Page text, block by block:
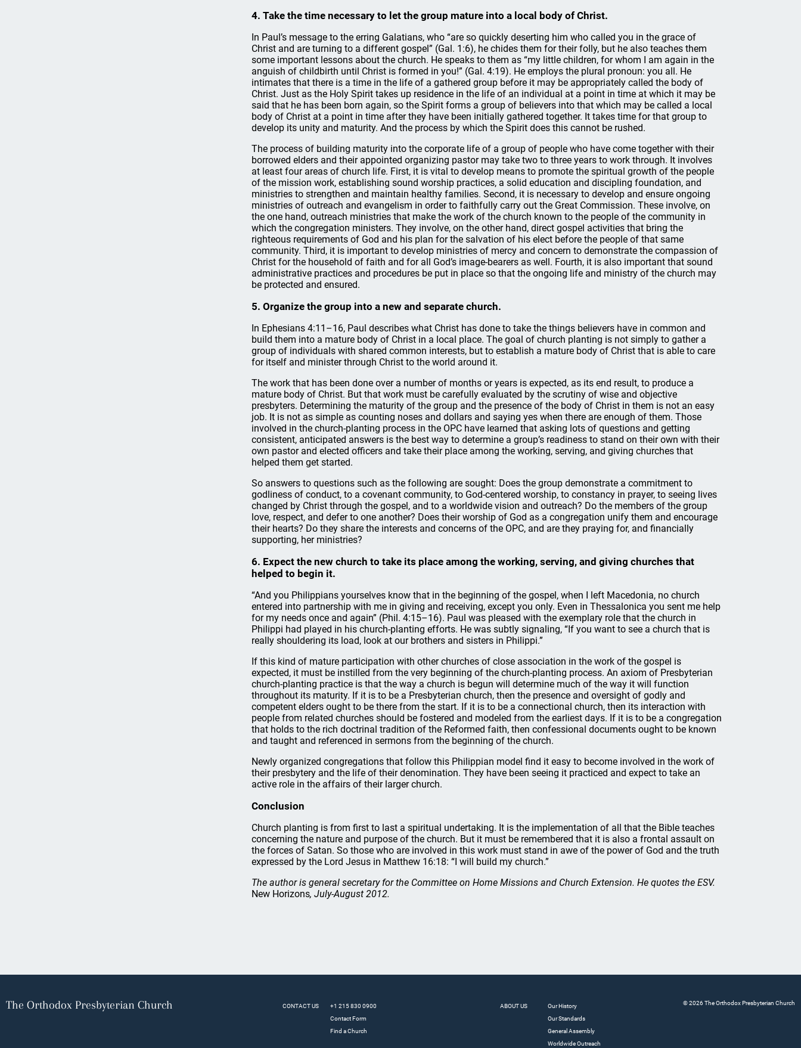
4. Take the time necessary to let the group mature into a local body of Christ.
In Paul’s message to the erring Galatians, who “are so quickly deserting him who called you in the grace of
Christ and are turning to a different gospel” (Gal. 1:6), he chides them for their folly, but he also teaches them
some important lessons about the church. He speaks to them as “my little children, for whom I am again in the
anguish of childbirth until Christ is formed in you!” (Gal. 4:19). He employs the plural pronoun: you all. He
intimates that there is a time in the life of a gathered group before it may be appropriately called the body of
Christ. Just as the Holy Spirit takes up residence in the life of an individual at a point in time at which it may be
said that he has been born again, so the Spirit forms a group of believers into that which may be called a local
body of Christ at a point in time after they have been initially gathered together. It takes time for that group to
develop its unity and maturity. And the process by which the Spirit does this cannot be rushed.
The process of building maturity into the corporate life of a group of people who have come together with their
borrowed elders and their appointed organizing pastor may take two to three years to work through. It involves
at least four areas of church life. First, it is vital to develop means to promote the spiritual growth of the people
of the mission work, establishing sound worship practices, a solid education and discipling foundation, and
ministries to strengthen and maintain healthy families. Second, it is necessary to develop and ensure ongoing
ministries of outreach and evangelism in order to faithfully carry out the Great Commission. These involve, on
the one hand, outreach ministries that make the work of the church known to the people of the community in
which the congregation ministers. They involve, on the other hand, direct gospel activities that bring the
righteous requirements of God and his plan for the salvation of his elect before the people of that same
community. Third, it is important to develop ministries of mercy and concern to demonstrate the compassion of
Christ for the household of faith and for all God’s image-bearers as well. Fourth, it is also important that sound
administrative practices and procedures be put in place so that the ongoing life and ministry of the church may
be protected and ensured.
5. Organize the group into a new and separate church.
In Ephesians 4:11–16, Paul describes what Christ has done to take the things believers have in common and
build them into a mature body of Christ in a local place. The goal of church planting is not simply to gather a
group of individuals with shared common interests, but to establish a mature body of Christ that is able to care
for itself and minister through Christ to the world around it.
The work that has been done over a number of months or years is expected, as its end result, to produce a
mature body of Christ. But that work must be carefully evaluated by the scrutiny of wise and objective
presbyters. Determining the maturity of the group and the presence of the body of Christ in them is not an easy
job. It is not as simple as counting noses and dollars and saying yes when there are enough of them. Those
involved in the church-planting process in the OPC have learned that asking lots of questions and getting
consistent, anticipated answers is the best way to determine a group’s readiness to stand on their own with their
own pastor and elected officers and take their place among the working, serving, and giving churches that
helped them get started.
So answers to questions such as the following are sought: Does the group demonstrate a commitment to
godliness of conduct, to a covenant community, to God-centered worship, to constancy in prayer, to seeing lives
changed by Christ through the gospel, and to a worldwide vision and outreach? Do the members of the group
love, respect, and defer to one another? Does their worship of God as a congregation unify them and encourage
their hearts? Do they share the interests and concerns of the OPC, and are they praying for, and financially
supporting, her ministries?
6. Expect the new church to take its place among the working, serving, and giving churches that
helped to begin it.
“And you Philippians yourselves know that in the beginning of the gospel, when I left Macedonia, no church
entered into partnership with me in giving and receiving, except you only. Even in Thessalonica you sent me help
for my needs once and again” (Phil. 4:15–16). Paul was pleased with the exemplary role that the church in
Philippi had played in his church-planting efforts. He was subtly signaling, “If you want to see a church that is
really shouldering its load, look at our brothers and sisters in Philippi.”
If this kind of mature participation with other churches of close association in the work of the gospel is
expected, it must be instilled from the very beginning of the church-planting process. An axiom of Presbyterian
church-planting practice is that the way a church is begun will determine much of the way it will function
throughout its maturity. If it is to be a Presbyterian church, then the presence and oversight of godly and
competent elders ought to be there from the start. If it is to be a connectional church, then its interaction with
people from related churches should be fostered and modeled from the earliest days. If it is to be a congregation
that holds to the rich doctrinal tradition of the Reformed faith, then confessional documents ought to be known
and taught and referenced in sermons from the beginning of the church.
Newly organized congregations that follow this Philippian model find it easy to become involved in the work of
their presbytery and the life of their denomination. They have been seeing it practiced and expect to take an
active role in the affairs of their larger church.
Conclusion
Church planting is from first to last a spiritual undertaking. It is the implementation of all that the Bible teaches
concerning the nature and purpose of the church. But it must be remembered that it is also a frontal assault on
the forces of Satan. So those who are involved in this work must stand in awe of the power of God and the truth
expressed by the Lord Jesus in Matthew 16:18: “I will build my church.”
The author is general secretary for the Committee on Home Missions and Church Extension. He quotes the ESV.
New Horizons, July-August 2012.
The Orthodox Presbyterian Church CONTACT US
+1 215 830 0900
Contact Form
Find a Church
ABOUT US
Our History
Our Standards
General Assembly
Worldwide Outreach
© 2026 The Orthodox Presbyterian Church